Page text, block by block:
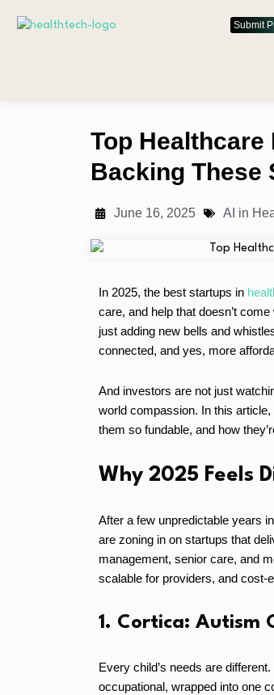
Submit
Top
Backing These
June 16, 2025 AI in
In 2025, the best startups in
care, and help that doesn’t
just adding new bells and
connected, and yes, more
And investors are not just
world compassion. In this
them so fundable, and how
Why 2025 Feels
After a few unpredictable years
are zoning in on startups that
management, senior care, and
scalable for providers, and cost-
1. Cortica: Autism
Every child’s needs are different.
occupational, wrapped into one